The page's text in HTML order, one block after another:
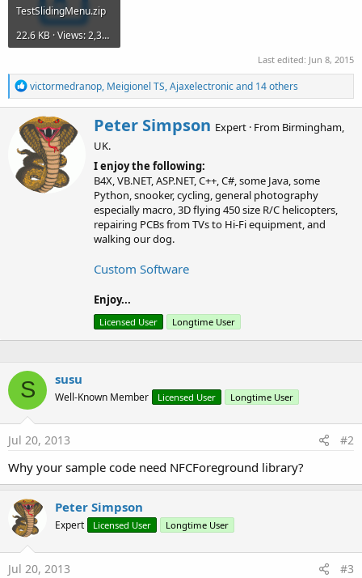
TestSlidingMenu.zip
22.6 KB · Views: 2,386
Last edited: Jun 8, 2015
R
e
a
c
t
i
o
n
s
victormedranop, Meigionel TS,Ajaxelectronicand 14 others
W
r
i
t
t
e
n
b
y
Peter Simpson Expert · From Birmingham,
UK.
I enjoy the following:
B4X, VB.NET, ASP.NET, C++, C#, some Java, some
Python, snooker, cycling, general photography
especially macro, 3D flying 450 size R/C helicopters,
repairing PCBs from TVs to Hi-Fi equipment, and
walking our dog.
Custom Software
Enjoy...
Licensed User Longtime User
S susu
Well-Known Member Licensed User Longtime User
Jul 20, 2013 #2
Why your sample code need NFCForeground library?
Peter Simpson
Expert Licensed User Longtime User
Jul 20, 2013 #3